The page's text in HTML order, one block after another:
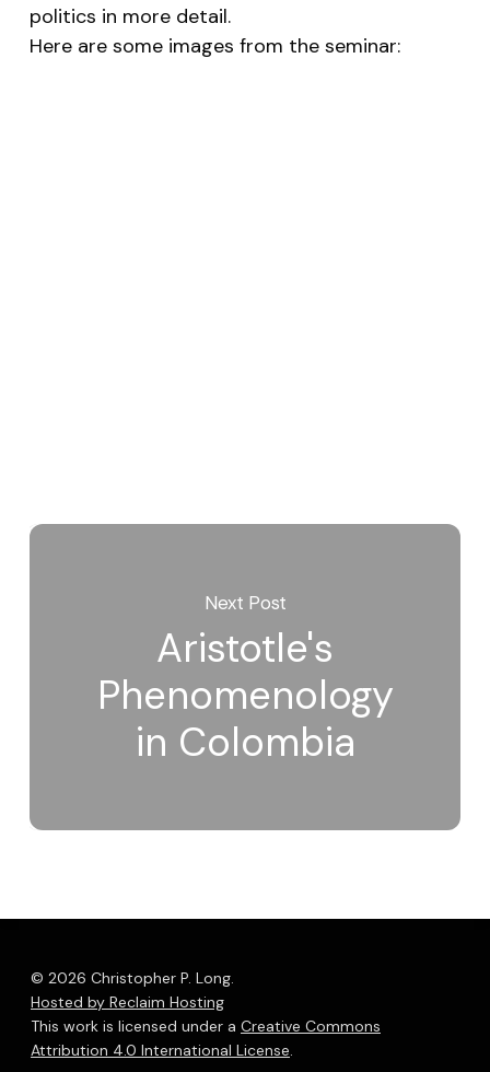
politics in more detail.
Here are some images from the seminar:
Next Post
Aristotle's
Phenomenology
in Colombia
© 2026 Christopher P. Long.
Hosted by Reclaim Hosting
This work is licensed under a Creative Commons
Attribution 4.0 International License.